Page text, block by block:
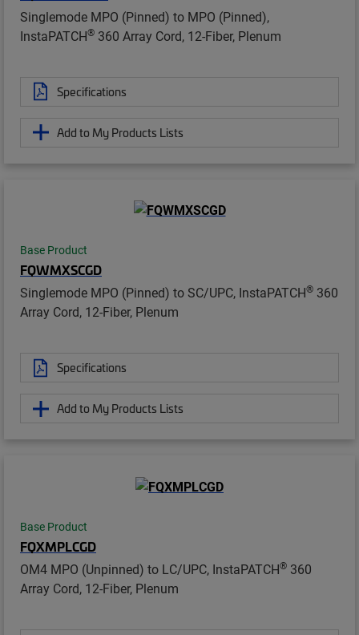
Singlemode MPO (Pinned) to MPO (Pinned),
InstaPATCH® 360 Array Cord, 12-Fiber, Plenum
Specifications
Add to My Products Lists
Base Product
FQWMXSCGD
Singlemode MPO (Pinned) to SC/UPC, InstaPATCH® 360
Array Cord, 12-Fiber, Plenum
Specifications
Add to My Products Lists
Base Product
FQXMPLCGD
OM4 MPO (Unpinned) to LC/UPC, InstaPATCH® 360
Array Cord, 12-Fiber, Plenum